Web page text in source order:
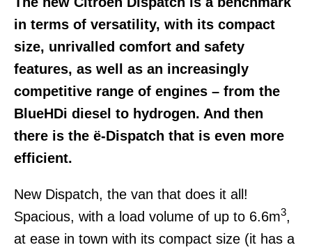
in terms of versatility, with its compact
size, unrivalled comfort and safety
features, as well as an increasingly
competitive range of engines – from the
BlueHDi diesel to hydrogen. And then
there is the ë-Dispatch that is even more
efficient.
New Dispatch, the van that does it all!
Spacious, with a load volume of up to 6.6m3,
at ease in town with its compact size (it has a